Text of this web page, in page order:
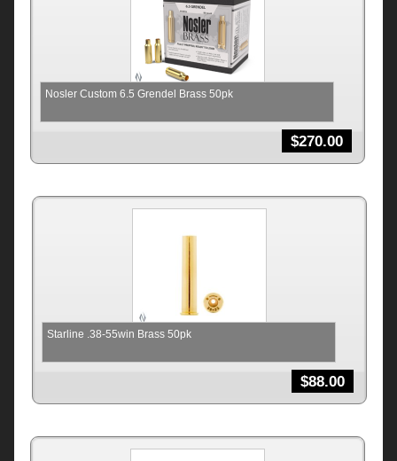
Nosler Custom 6.5 Grendel Brass 50pk
$270.00
Starline .38-55win Brass 50pk
$88.00